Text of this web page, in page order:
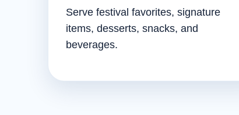
Serve festival favorites, signature
items, desserts, snacks, and
beverages.